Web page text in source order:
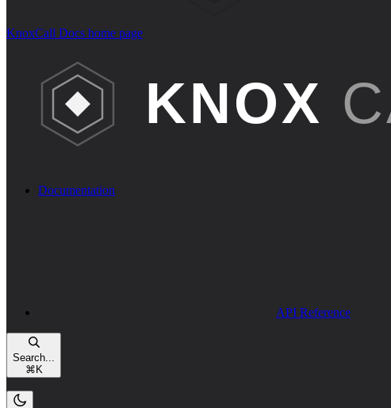
KnoxCall Docs home page
Documentation
API Reference
Search...
⌘ K